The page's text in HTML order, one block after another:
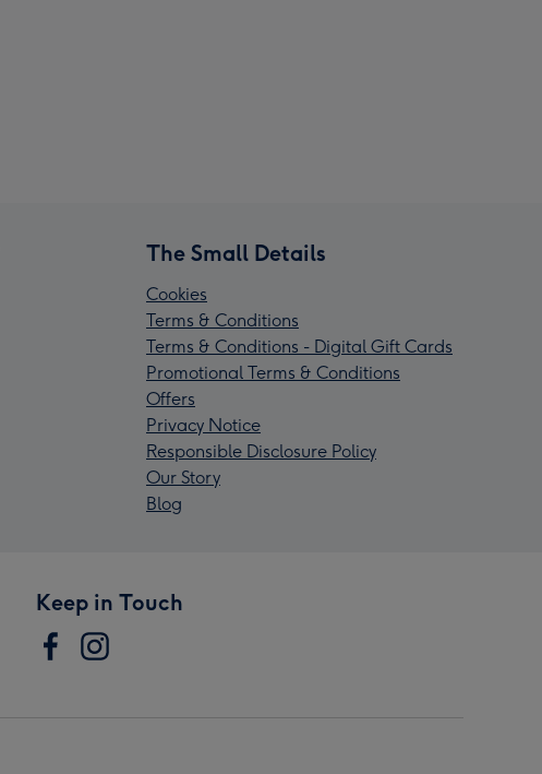
The Small Details
Cookies
Terms & Conditions
Terms & Conditions - Digital Gift Cards
Promotional Terms & Conditions
Offers
Privacy Notice
Responsible Disclosure Policy
Our Story
Blog
Keep in Touch